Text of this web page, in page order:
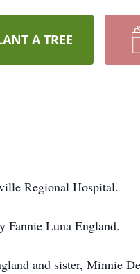
A TREE
Regional Hospital.
Fannie Luna England.
and sister, Minnie